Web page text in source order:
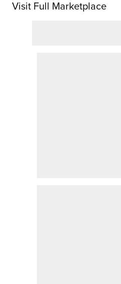
Visit Full Marketplace